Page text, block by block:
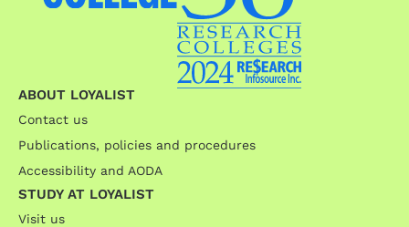
ABOUT LOYALIST
Contact us
Publications, policies and procedures
Accessibility and AODA
STUDY AT LOYALIST
Visit us